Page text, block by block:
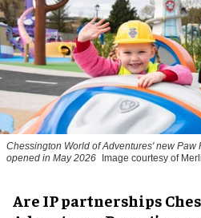
Chessington World of Adventures' new Paw
opened in May 2026 Image courtesy of
Are IP partnerships